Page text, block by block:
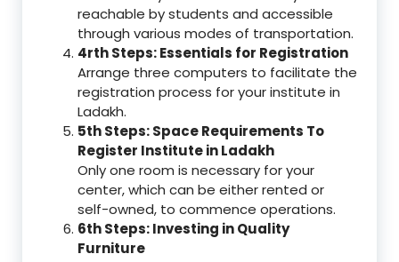
reachable by students and accessible
through various modes of transportation.
4rth Steps: Essentials for Registration
Arrange three computers to facilitate the
registration process for your institute in
Ladakh.
5th Steps: Space Requirements To
Register Institute in Ladakh
Only one room is necessary for your
center, which can be either rented or
self-owned, to commence operations.
6th Steps: Investing in Quality
Furniture